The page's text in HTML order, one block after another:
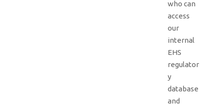
who can
access
our
internal
EHS
regulator
y
database
and